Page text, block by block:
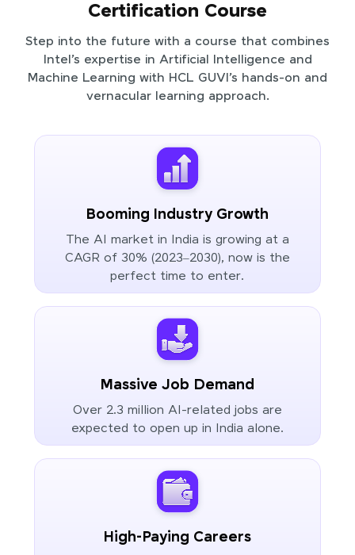
Certification Course
Step into the future with a course that combines
Intel’s expertise in Artificial Intelligence and
Machine Learning with HCL GUVI’s hands-on and
vernacular learning approach.
Booming Industry Growth
The AI market in India is growing at a
CAGR of 30% (2023–2030), now is the
perfect time to enter.
Massive Job Demand
Over 2.3 million AI-related jobs are
expected to open up in India alone.
High-Paying Careers